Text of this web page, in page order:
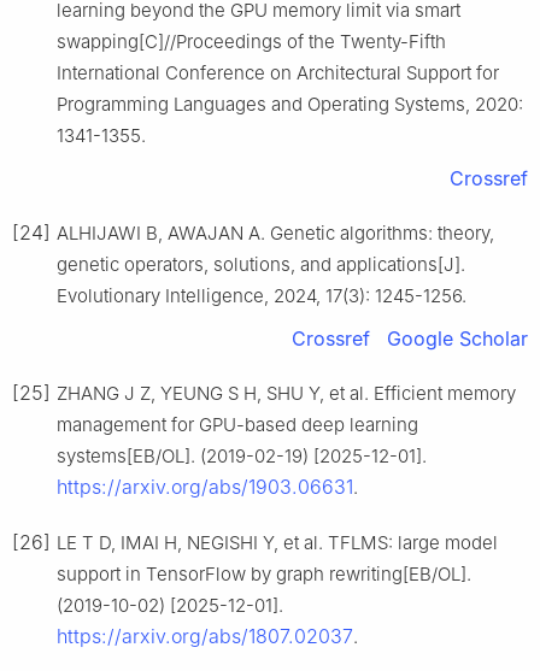
learning beyond the GPU memory limit via smart
swapping[C]//Proceedings of the Twenty-Fifth
International Conference on Architectural Support for
Programming Languages and Operating Systems, 2020:
1341-1355.
Crossref
[24] ALHIJAWI B, AWAJAN A. Genetic algorithms: theory,
genetic operators, solutions, and applications[J].
Evolutionary Intelligence, 2024, 17(3): 1245-1256.
Crossref Google Scholar
[25] ZHANG J Z, YEUNG S H, SHU Y, et al. Efficient memory
management for GPU-based deep learning
systems[EB/OL]. (2019-02-19) [2025-12-01].
https://arxiv.org/abs/1903.06631.
[26] LE T D, IMAI H, NEGISHI Y, et al. TFLMS: large model
support in TensorFlow by graph rewriting[EB/OL].
(2019-10-02) [2025-12-01].
https://arxiv.org/abs/1807.02037.